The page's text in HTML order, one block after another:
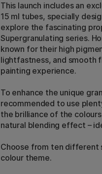
This launch includes an
15 ml tubes, specially
explore the fascinating
Supergranulating series.
known for their high
lightfastness, and smooth
painting experience.
To enhance the unique
recommended to use
the brilliance of the
natural blending effect –
Choose from ten different
colour theme.